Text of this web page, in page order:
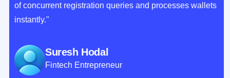
of concurrent registration queries and processes wallets
instantly."
Suresh Hodal
Fintech Entrepreneur